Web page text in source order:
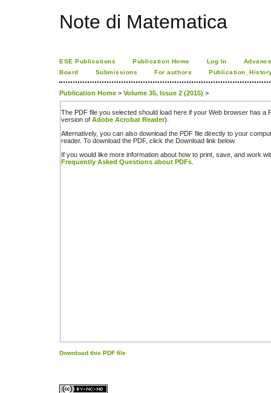
Note di Matematica
ESE Publications Publication Home Log In
Board
Submissions For authors
Publication Home > Volume 35, Issue 2 (2015) >
The PDF file you selected should load here if your Web browser has a
version of Adobe Acrobat Reader).
Alternatively, you can also download the PDF file directly to your
reader. To download the PDF, click the Download link below.
If you would like more information about how to print, save, and work
Frequently Asked Questions about PDFs
Download this PDF file